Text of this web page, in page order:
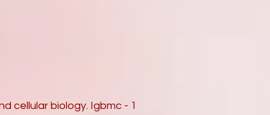
cellular biology. Igbmc - 1